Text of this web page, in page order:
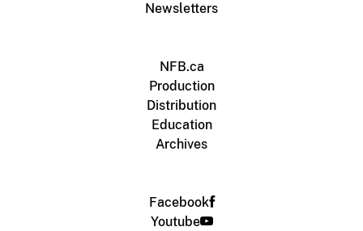
Newsletters
NFB.ca
Production
Distribution
Education
Archives
Facebook
Youtube